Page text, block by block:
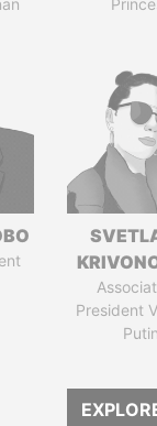
President
Putin